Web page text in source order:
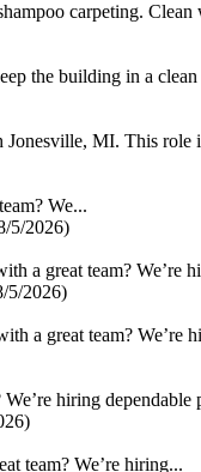
carpeting. Clean
the building in a
MI. This role
We...
5/2026)
a great team? We’re
5/2026)
a great team? We’re
hiring dependable
team? We’re hiring...